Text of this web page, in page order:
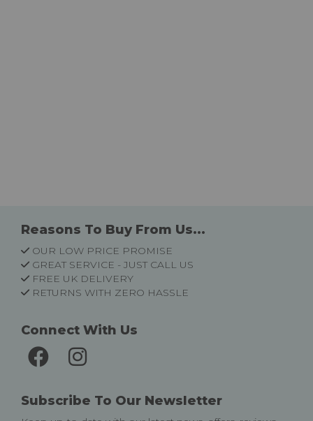
Reasons To Buy From Us...
OUR LOW PRICE PROMISE
GREAT SERVICE - JUST CALL US
FREE UK DELIVERY
RETURNS WITH ZERO HASSLE
Connect With Us
Subscribe To Our Newsletter